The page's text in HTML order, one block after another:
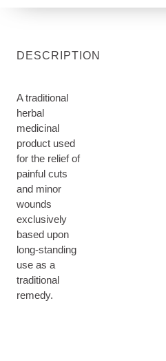
DESCRIPTION
A traditional
herbal
medicinal
product used
for the relief of
painful cuts
and minor
wounds
exclusively
based upon
long-standing
use as a
traditional
remedy.